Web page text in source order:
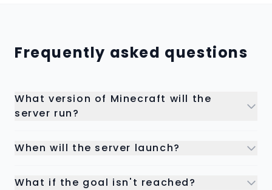
Frequently asked questions
What version of Minecraft will the
server run?
When will the server launch?
What if the goal isn't reached?